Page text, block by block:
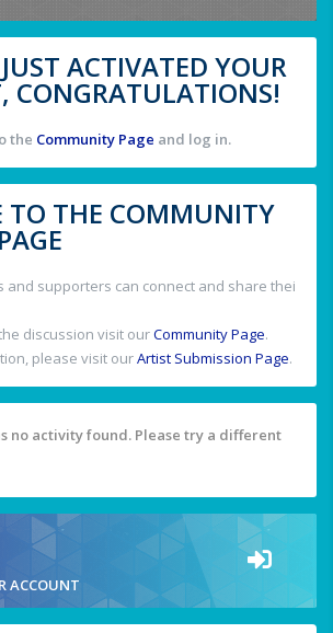
ACTIVATED YOUR
CONGRATULATIONS!
the Community Page and log in.
TO THE COMMUNITY
and supporters can connect and share thei
discussion visit ourCommunity Page.
please visit ourArtist Submission Page.
no activity found. Please try a different
ACCOUNT